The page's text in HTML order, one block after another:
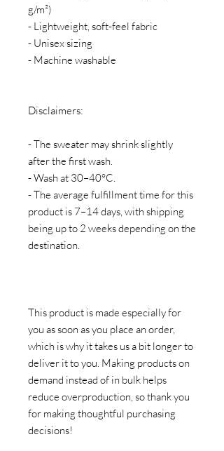
g/m²)
- Lightweight, soft-feel fabric
- Unisex sizing
- Machine washable
Disclaimers:
- The sweater may shrink slightly
after the first wash.
- Wash at 30–40°C.
- The average fulfillment time for this
product is 7–14 days, with shipping
being up to 2 weeks depending on the
destination.
This product is made especially for
you as soon as you place an order,
which is why it takes us a bit longer to
deliver it to you. Making products on
demand instead of in bulk helps
reduce overproduction, so thank you
for making thoughtful purchasing
decisions!